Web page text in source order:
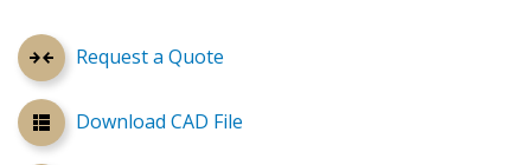
Request a Quote
Download CAD File